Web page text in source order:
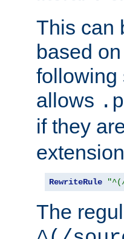
This can
based
following
allows
if they
RewriteRule
The